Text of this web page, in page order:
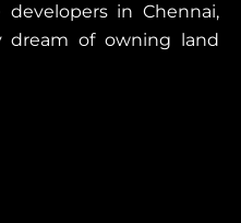
in Chennai,
dream of owning land